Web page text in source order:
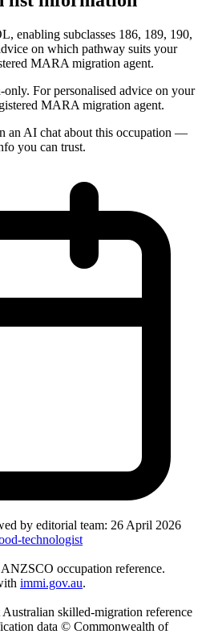
enabling subclasses 186, 189, 190,
on which pathway suits your
MARA migration agent.
For personalised advice on your
MARA migration agent.
an AI chat about this occupation —
you can trust.
by editorial team: 26 April 2026
technologist
occupation reference.
immi.gov.au.
Australian skilled-migration reference
data © Commonwealth of